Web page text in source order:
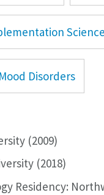
Science
Mood Disorders
(2009)
(2018)
Residency: